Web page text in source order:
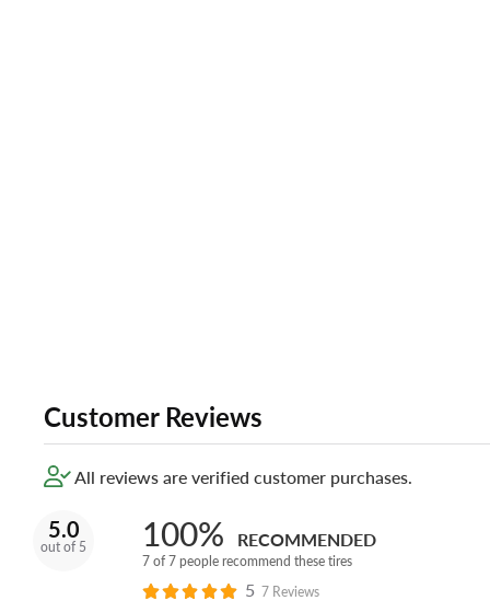
Customer Reviews
All reviews are verified customer purchases.
5.0
out of 5 100% RECOMMENDED
7 of 7 people recommend these tires
5 7 Reviews